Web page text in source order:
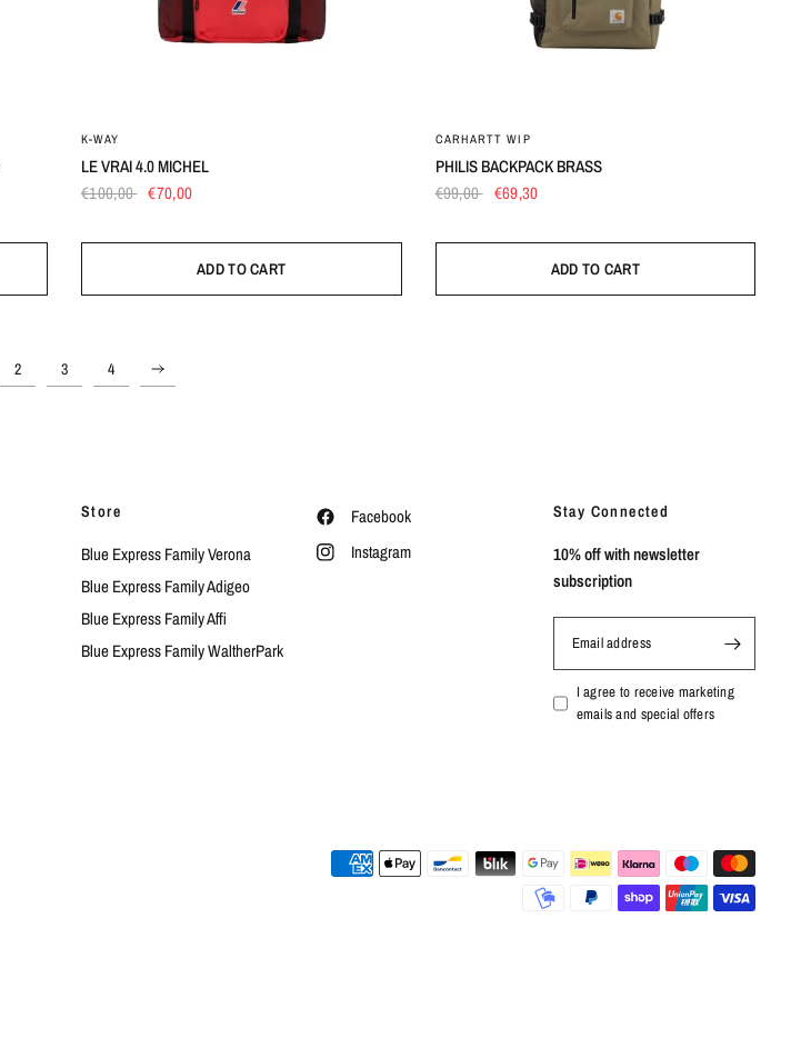
K-WAY
LE VRAI 4.0 MICHEL
€100,00 €70,00
ADD TO CART
CARHARTT WIP
PHILIS BACKPACK BRASS
€99,00 €69,30
ADD TO CART
2 3 4
Store
Blue Express Family Verona
Blue Express Family Adigeo
Blue Express Family Affi
Blue Express Family WaltherPark
Facebook
Instagram
Stay Connected
10% off with newsletter
subscription
Email address
I agree to receive marketing
emails and special offers